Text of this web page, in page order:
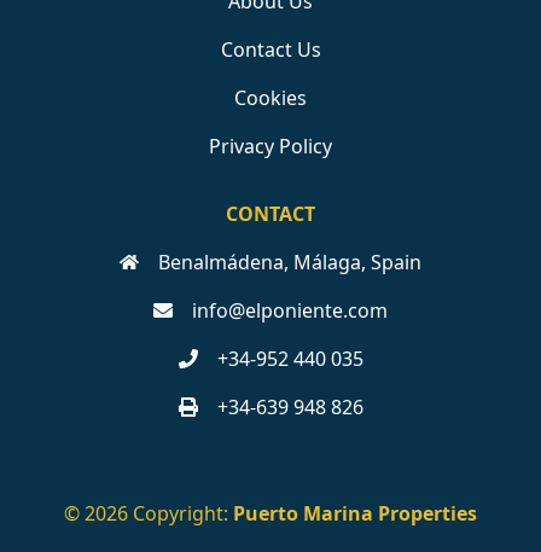
Contact Us
Cookies
Privacy Policy
CONTACT
Benalmádena, Málaga, Spain
info@elponiente.com
+34-952 440 035
+34-639 948 826
© 2026 Copyright: Puerto Marina Properties